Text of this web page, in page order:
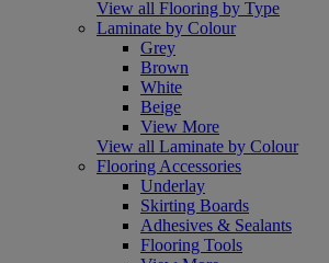
View all Flooring by Type
Laminate by Colour
Grey
Brown
White
Beige
View More
View all Laminate by Colour
Flooring Accessories
Underlay
Skirting Boards
Adhesives & Sealants
Flooring Tools